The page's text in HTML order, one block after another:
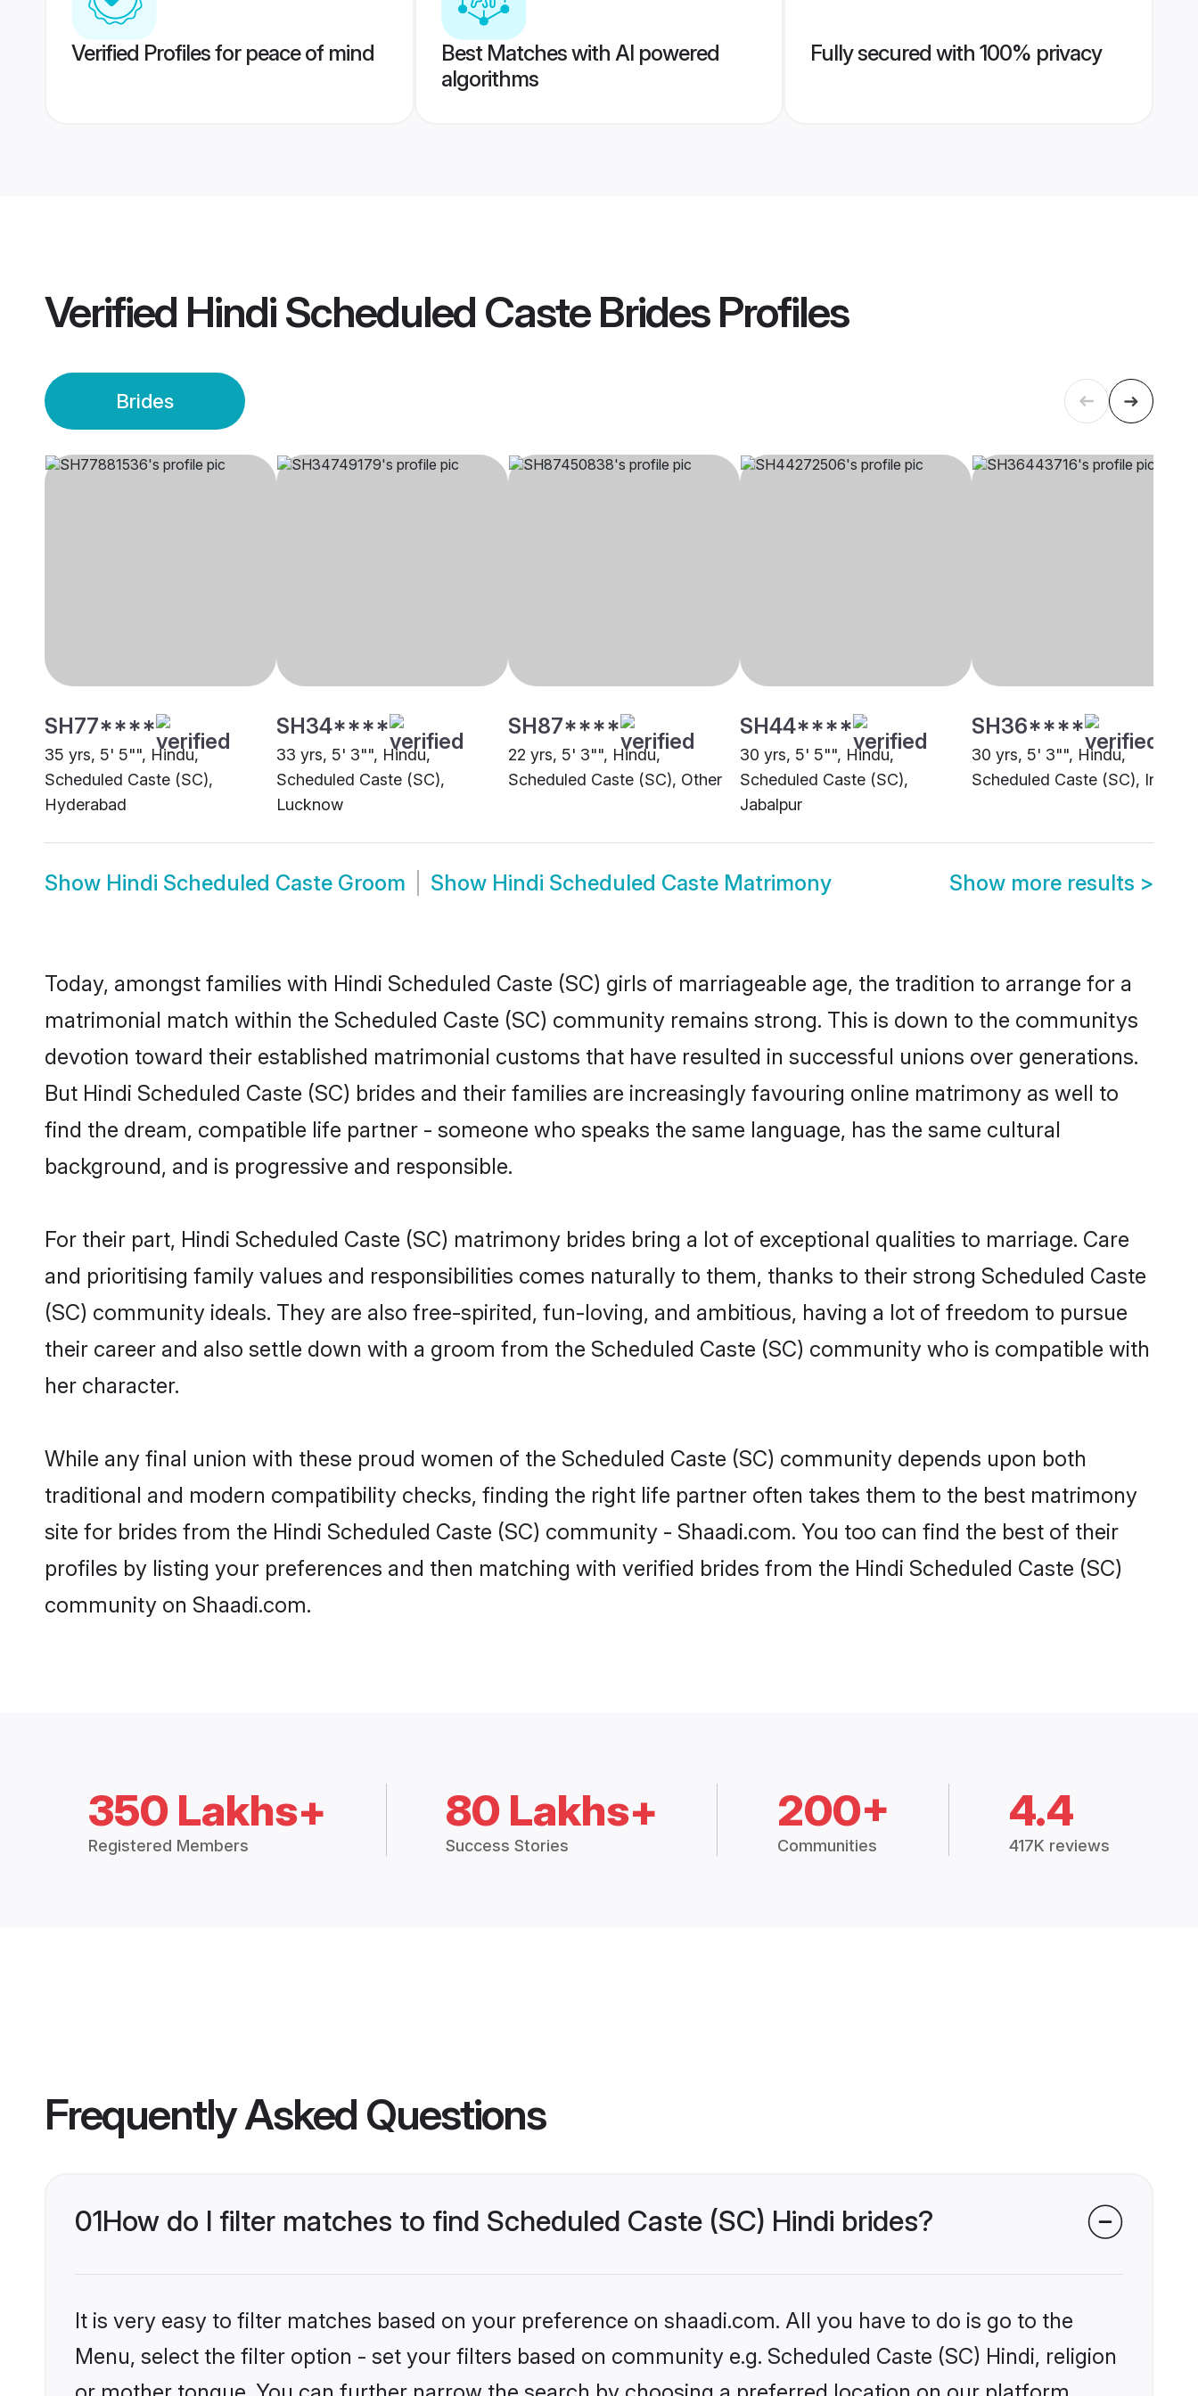
Verified Profiles for peace of mind
Best Matches with AI powered
algorithms
Fully secured with 100% privacy
Verified Hindi Scheduled Caste BridesProfiles
Brides
SH77****
35 yrs, 5' 5"", Hindu,
Scheduled Caste (SC),
Hyderabad
SH34****
33 yrs, 5' 3"", Hindu,
Scheduled Caste (SC),
Lucknow
SH87****
22 yrs, 5' 3"", Hindu,
Scheduled Caste (SC), Other
SH44****
30 yrs, 5' 5"", Hindu,
Scheduled Caste (SC),
Jabalpur
SH36****
30 yrs, 5' 3"", Hindu,
Scheduled Caste (SC), Indore
Show Hindi Scheduled Caste Groom Show Hindi Scheduled Caste Matrimony Show more results >
Today, amongst families with Hindi Scheduled Caste (SC) girls of marriageable age, the tradition to arrange for a
matrimonial match within the Scheduled Caste (SC) community remains strong. This is down to the communitys
devotion toward their established matrimonial customs that have resulted in successful unions over generations.
But Hindi Scheduled Caste (SC) brides and their families are increasingly favouring online matrimony as well to
find the dream, compatible life partner - someone who speaks the same language, has the same cultural
background, and is progressive and responsible.
For their part, Hindi Scheduled Caste (SC) matrimony brides bring a lot of exceptional qualities to marriage. Care
and prioritising family values and responsibilities comes naturally to them, thanks to their strong Scheduled Caste
(SC) community ideals. They are also free-spirited, fun-loving, and ambitious, having a lot of freedom to pursue
their career and also settle down with a groom from the Scheduled Caste (SC) community who is compatible with
her character.
While any final union with these proud women of the Scheduled Caste (SC) community depends upon both
traditional and modern compatibility checks, finding the right life partner often takes them to the best matrimony
site for brides from the Hindi Scheduled Caste (SC) community - Shaadi.com. You too can find the best of their
profiles by listing your preferences and then matching with verified brides from the Hindi Scheduled Caste (SC)
community on Shaadi.com.
350 Lakhs+
Registered Members
80 Lakhs+
Success Stories
200+
Communities
4.4
417K reviews
Frequently Asked Questions
01How do I filter matches to find Scheduled Caste (SC) Hindi brides?
It is very easy to filter matches based on your preference on shaadi.com. All you have to do is go to the
Menu, select the filter option - set your filters based on community e.g. Scheduled Caste (SC) Hindi, religion